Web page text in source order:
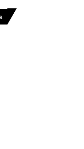
Price Index rose
by surging